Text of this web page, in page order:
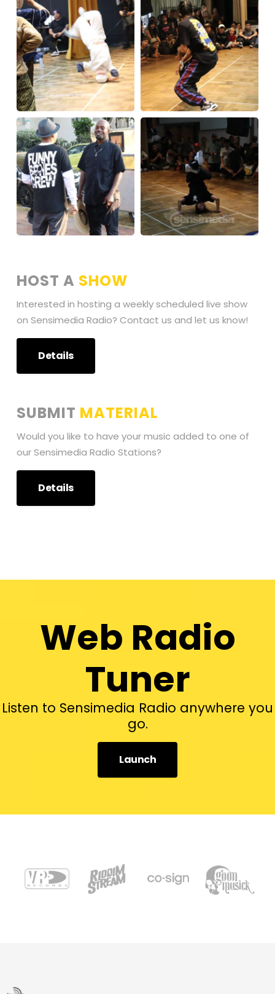
HOST A SHOW
Interested in hosting a weekly scheduled live show
on Sensimedia Radio? Contact us and let us know!
Details
SUBMIT MATERIAL
Would you like to have your music added to one of
our Sensimedia Radio Stations?
Details
Web Radio
Tuner
Listen to Sensimedia Radio anywhere you
go.
Launch